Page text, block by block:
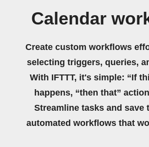
Calendar
Create custom workflows
selecting triggers, queries,
With IFTTT, it's simple: “If
happens, “then that”
Streamline tasks and save
automated workflows that